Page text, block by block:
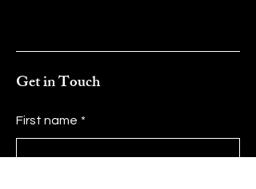
Get in Touch
First name *